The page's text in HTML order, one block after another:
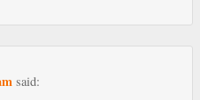
said: